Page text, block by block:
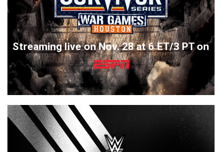
Streaming live on Nov. 28 at 6 ET/3 PT on